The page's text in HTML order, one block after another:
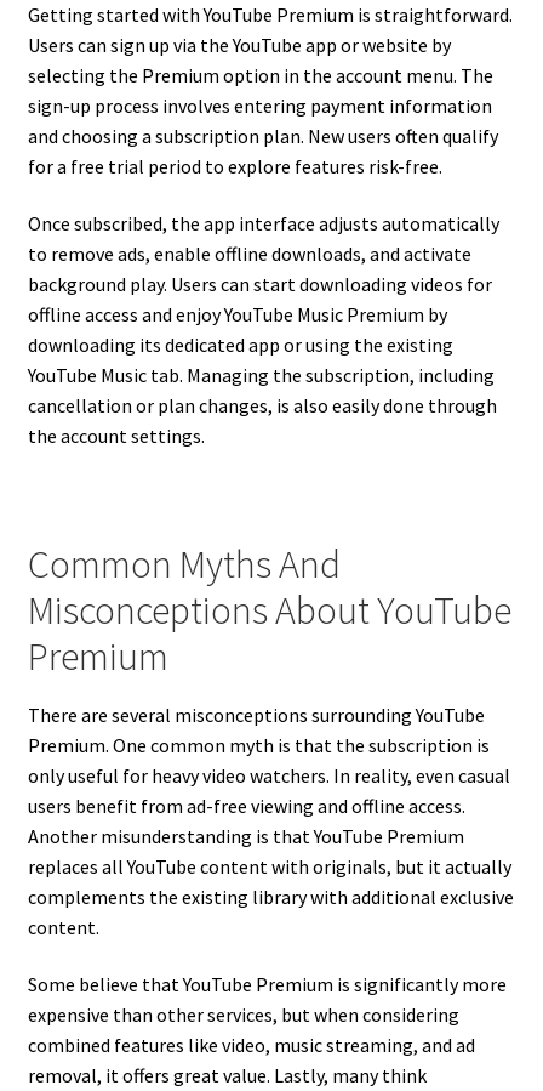
Getting started with YouTube Premium is straightforward.
Users can sign up via the YouTube app or website by
selecting the Premium option in the account menu. The
sign-up process involves entering payment information
and choosing a subscription plan. New users often qualify
for a free trial period to explore features risk-free.
Once subscribed, the app interface adjusts automatically
to remove ads, enable offline downloads, and activate
background play. Users can start downloading videos for
offline access and enjoy YouTube Music Premium by
downloading its dedicated app or using the existing
YouTube Music tab. Managing the subscription, including
cancellation or plan changes, is also easily done through
the account settings.
Common Myths And
Misconceptions About YouTube
Premium
There are several misconceptions surrounding YouTube
Premium. One common myth is that the subscription is
only useful for heavy video watchers. In reality, even casual
users benefit from ad-free viewing and offline access.
Another misunderstanding is that YouTube Premium
replaces all YouTube content with originals, but it actually
complements the existing library with additional exclusive
content.
Some believe that YouTube Premium is significantly more
expensive than other services, but when considering
combined features like video, music streaming, and ad
removal, it offers great value. Lastly, many think